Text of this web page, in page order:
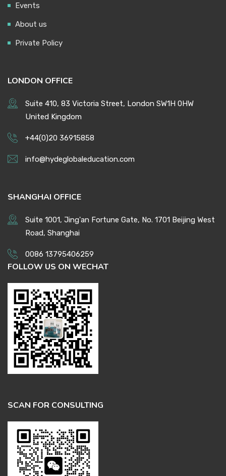
Events
About us
Private Policy
LONDON OFFICE
Suite 410, 83 Victoria Street, London SW1H 0HW
United Kingdom
+44(0)20 36915858
info@hydeglobaleducation.com
SHANGHAI OFFICE
Suite 1001, Jing'an Fortune Gate, No. 1701 Beijing West
Road, Shanghai
0086 13795406259
FOLLOW US ON WECHAT
SCAN FOR CONSULTING